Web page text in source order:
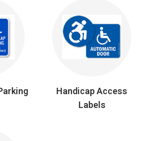
Handicap Access
Labels